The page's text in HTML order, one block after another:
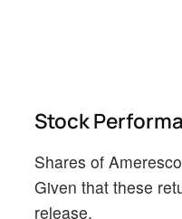
Stock
Shares of
Given that these
release.